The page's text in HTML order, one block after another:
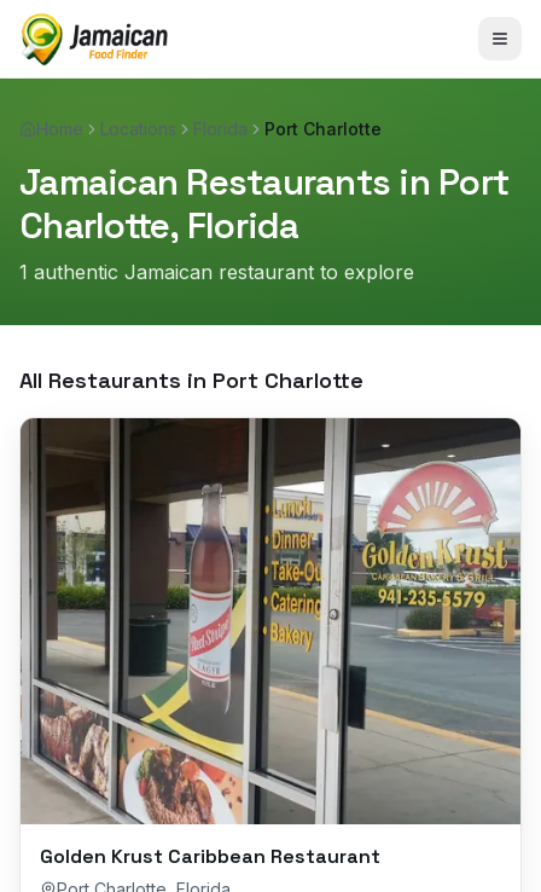
Home Locations Florida Port Charlotte
Jamaican Restaurants in Port
Charlotte, Florida
1 authentic Jamaican restaurant to explore
All Restaurants in Port Charlotte
Golden Krust Caribbean Restaurant